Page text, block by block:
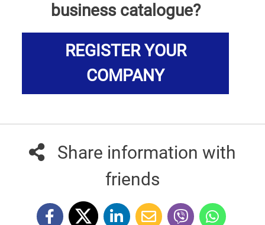
business catalogue?
REGISTER YOUR
COMPANY
Share information with
friends